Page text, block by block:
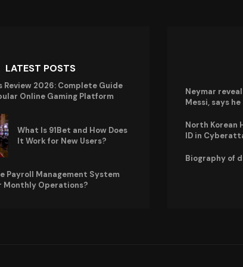
LATEST POSTS
Review 2026: Complete Guide
Online Gaming Platform
What Is 91Bet and How Does
It Work for New Users?
Payroll Management System
Monthly Operations?
Neymar
Messi, says
North Korean
ID in
Biography of